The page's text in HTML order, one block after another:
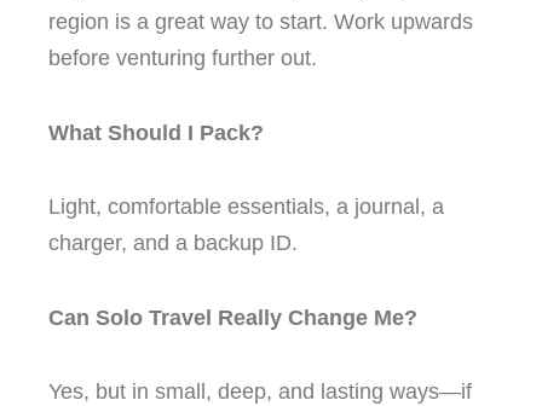
region is a great way to start. Work upwards
before venturing further out.
What Should I Pack?
Light, comfortable essentials, a journal, a
charger, and a backup ID.
Can Solo Travel Really Change Me?
Yes, but in small, deep, and lasting ways—if